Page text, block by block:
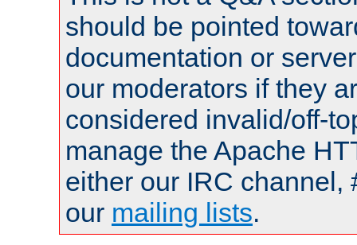
should be pointed
documentation or
our moderators if they
considered invalid/off-
manage the Apache
either our IRC channel,
our mailing lists.